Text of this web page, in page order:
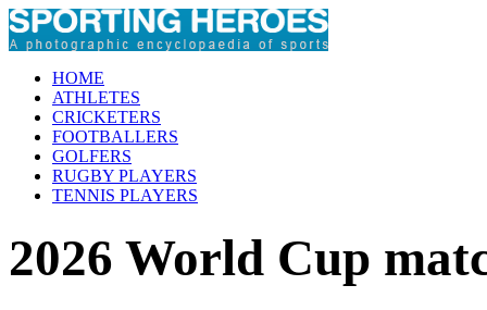
HOME
ATHLETES
CRICKETERS
FOOTBALLERS
GOLFERS
RUGBY PLAYERS
TENNIS PLAYERS
2026 World Cup